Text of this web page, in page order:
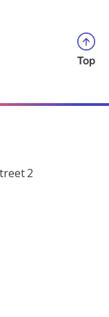
Top
2